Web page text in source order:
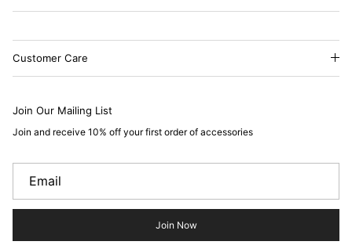
Customer Care
Join Our Mailing List
Join and receive 10% off your first order of accessories
Join Now